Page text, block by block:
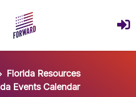
Florida Resources
Events Calendar